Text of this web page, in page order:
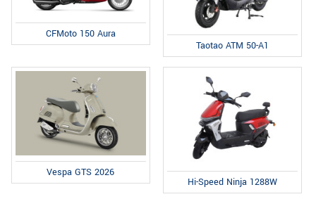
CFMoto 150 Aura
Taotao ATM 50-A1
Vespa GTS 2026
Hi-Speed Ninja 1288W